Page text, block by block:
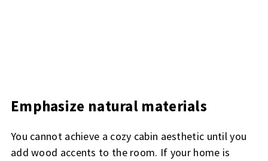
Emphasize natural materials
You cannot achieve a cozy cabin aesthetic until you
add wood accents to the room. If your home is